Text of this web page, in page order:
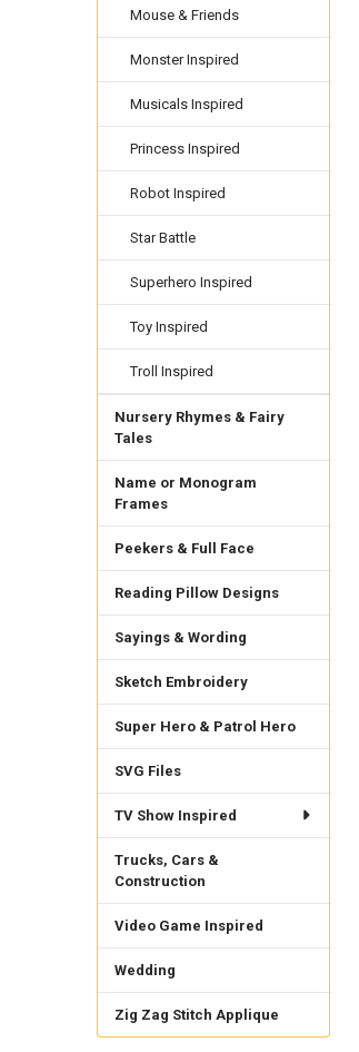
Mouse & Friends
Monster Inspired
Musicals Inspired
Princess Inspired
Robot Inspired
Star Battle
Superhero Inspired
Toy Inspired
Troll Inspired
Nursery Rhymes & Fairy
Tales
Name or Monogram
Frames
Peekers & Full Face
Reading Pillow Designs
Sayings & Wording
Sketch Embroidery
Super Hero & Patrol Hero
SVG Files
TV Show Inspired
Trucks, Cars &
Construction
Video Game Inspired
Wedding
Zig Zag Stitch Applique